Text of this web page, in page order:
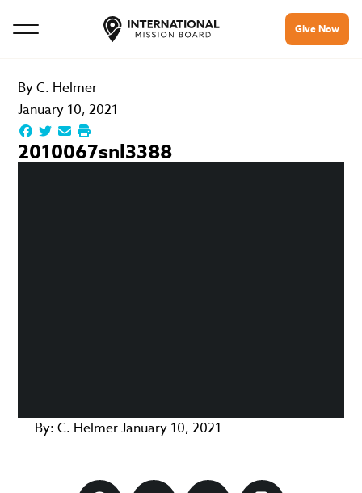
Give Now
ByC. Helmer
January 10, 2021
2010067snl3388
By: C. HelmerJanuary 10, 2021